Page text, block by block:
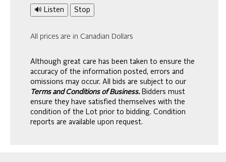
🔊 Listen Stop
All prices are in Canadian Dollars
Although great care has been taken to ensure the
accuracy of the information posted, errors and
omissions may occur. All bids are subject to our
Terms and Conditions of Business. Bidders must
ensure they have satisfied themselves with the
condition of the Lot prior to bidding. Condition
reports are available upon request.